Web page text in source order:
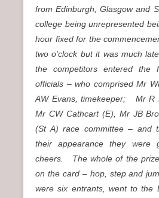
from Edinburgh, Glasgow and
college being unrepresented
hour fixed for the
two o’clock but it was much
the competitors entered
officials – who comprised Mr
AW Evans, timekeeper; Mr R
Mr CW Cathcart (E), Mr JB
(St A) race committee – and
their appearance they were
cheers. The whole of the
on the card – hop, step and
were six entrants, went to the